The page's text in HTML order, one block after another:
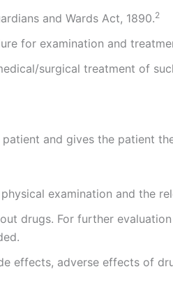
and Wards Act, 1890.2
for examination and
surgical treatment of
and gives the patient
examination and the
drugs. For further
effects, adverse effects of